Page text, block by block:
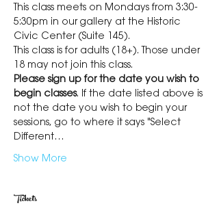
This class meets on Mondays from 3:30-
5:30pm in our gallery at the Historic
Civic Center (Suite 145).
This class is for adults (18+). Those under
18 may not join this class.
Please sign up for the date you wish to
begin classes. If the date listed above is
not the date you wish to begin your
sessions, go to where it says "Select
Different…
Show More
Tickets